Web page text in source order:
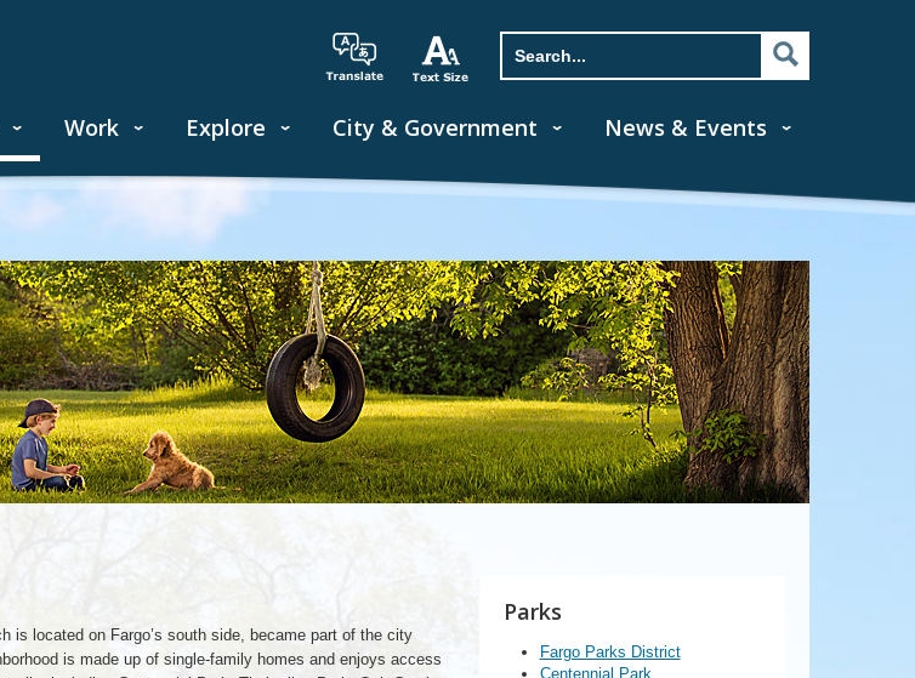
Work Explore City & Government News & Events
is located on Fargo’s south side, became part of the city
is made up of single-family homes and enjoys access
Parks
Fargo Parks District
Centennial Park